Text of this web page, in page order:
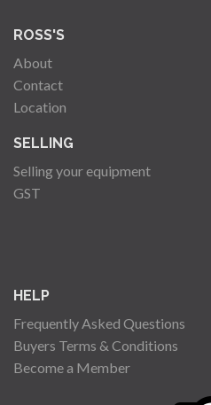
ROSS'S
About
Contact
Location
SELLING
Selling your equipment
GST
HELP
Frequently Asked Questions
Buyers Terms & Conditions
Become a Member